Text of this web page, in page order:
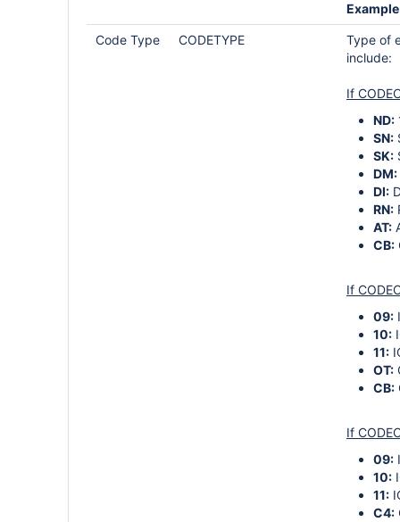
Code Type CODETYPE
Type of
include:
If
ND:
SN:
SK:
DM:
DI:
RN:
AT:
CB:
If
09:
10:
11:
OT:
CB:
If
09:
10:
11:
C4: